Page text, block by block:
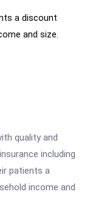
a discount
and size.
quality and
including
patients a
income and